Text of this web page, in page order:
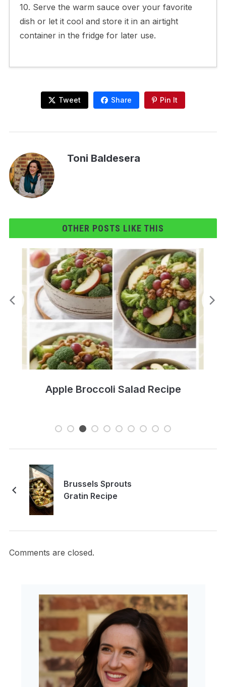
10. Serve the warm sauce over your favorite
dish or let it cool and store it in an airtight
container in the fridge for later use.
Tweet Share Pin It
Toni Baldesera
OTHER POSTS LIKE THIS
Zesty Three Bean Salad Recipe
Brussels Sprouts
Gratin Recipe
Comments are closed.